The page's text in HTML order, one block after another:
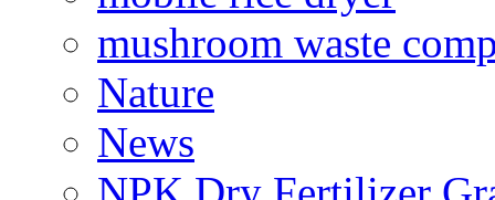
mushroom waste
Nature
News